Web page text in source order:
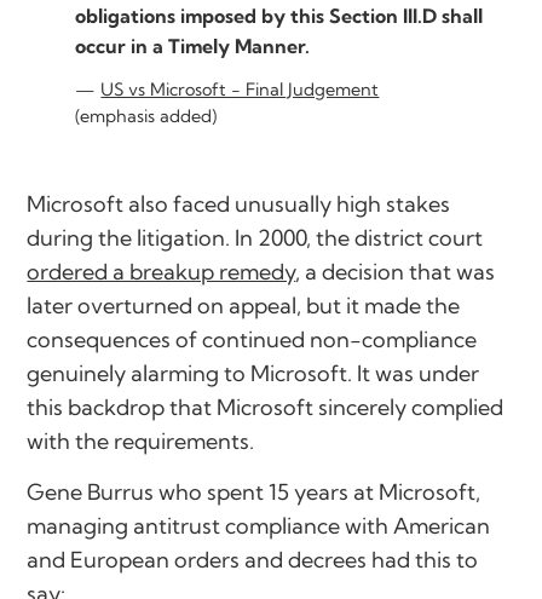
obligations imposed by this Section III.D shall
occur in a Timely Manner.
US vs Microsoft - Final Judgement
(emphasis added)
Microsoft also faced unusually high stakes
during the litigation. In 2000, the district court
ordered a breakup remedy, a decision that was
later overturned on appeal, but it made the
consequences of continued non-compliance
genuinely alarming to Microsoft. It was under
this backdrop that Microsoft sincerely complied
with the requirements.
Gene Burrus who spent 15 years at Microsoft,
managing antitrust compliance with American
and European orders and decrees had this to